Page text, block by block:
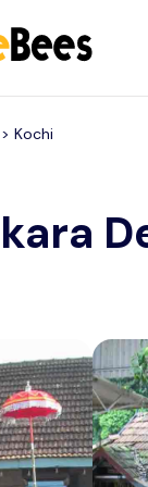
Kochi